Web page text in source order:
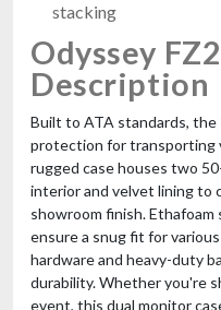
JMAZ Panel
Charging
stacking
Odyssey
Description
Built to ATA standards, the
protection for transporting
rugged case houses two
interior and velvet lining to
showroom finish.
ensure a snug fit for
hardware and heavy-duty
durability. Whether you're
event, this dual monitor